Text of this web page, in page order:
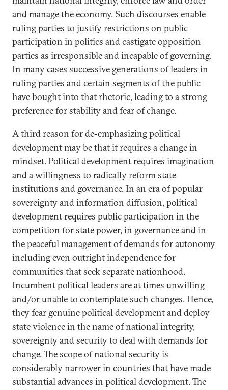
and manage the economy. Such discourses enable
ruling parties to justify restrictions on public
participation in politics and castigate opposition
parties as irresponsible and incapable of governing.
In many cases successive generations of leaders in
ruling parties and certain segments of the public
have bought into that rhetoric, leading to a strong
preference for stability and fear of change.
A third reason for de-emphasizing political
development may be that it requires a change in
mindset. Political development requires imagination
and a willingness to radically reform state
institutions and governance. In an era of popular
sovereignty and information diffusion, political
development requires public participation in the
competition for state power, in governance and in
the peaceful management of demands for autonomy
including even outright independence for
communities that seek separate nationhood.
Incumbent political leaders are at times unwilling
and/or unable to contemplate such changes. Hence,
they fear genuine political development and deploy
state violence in the name of national integrity,
sovereignty and security to deal with demands for
change. The scope of national security is
considerably narrower in countries that have made
substantial advances in political development. The